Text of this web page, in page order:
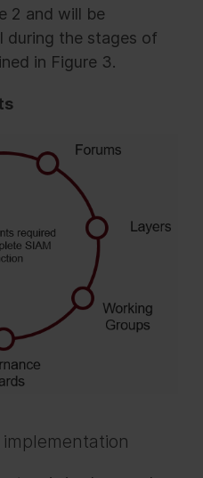
2 and will be
during the stages of
in Figure 3.